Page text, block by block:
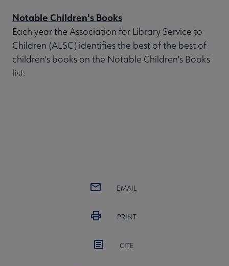
Notable Children's Books
Each year the Association for Library Service to
Children (ALSC) identifies the best of the best of
children's books on the Notable Children's Books
list.
EMAIL
PRINT
CITE